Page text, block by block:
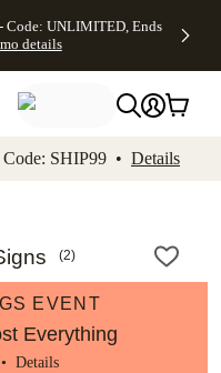
Accessibility
Code: UNLIMITED, Ends
details
SHIP99 • Details
(2)
EVENT
Everything
Details